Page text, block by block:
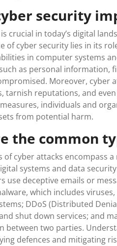
security
crucial in today’s digital
of cyber security lies in its
in computer systems
as personal information,
Moreover, cyber
tarnish reputations, and
individuals and
from potential harm.
the common
of cyber attacks encompass
systems and data
use deceptive emails or
which includes
DDoS (Distributed
shut down services; and
between two parties.
defences and mitigating